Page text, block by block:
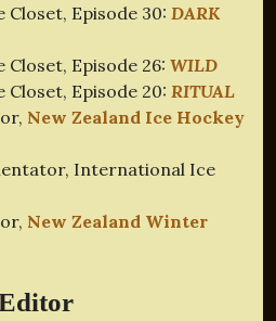
Episode 30: DARK
Episode 26: WILD
Episode 20: RITUAL
New Zealand Ice Hockey
International Ice
New Zealand Winter